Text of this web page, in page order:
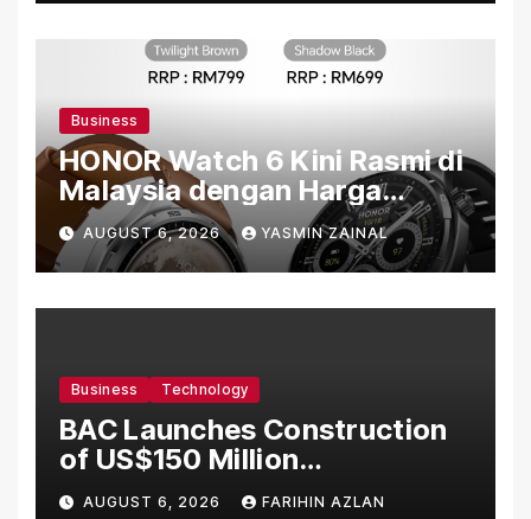
Business
HONOR Watch 6 Kini Rasmi di
Malaysia dengan Harga
Bermula RM699
AUGUST 6, 2026 YASMIN ZAINAL
Business Technology
BAC Launches Construction
of US$150 Million
Manufacturing Facility in
AUGUST 6, 2026 FARIHIN AZLAN